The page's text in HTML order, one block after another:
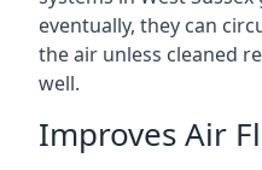
eventually, they can
the air unless cleaned
well.
Improves Air